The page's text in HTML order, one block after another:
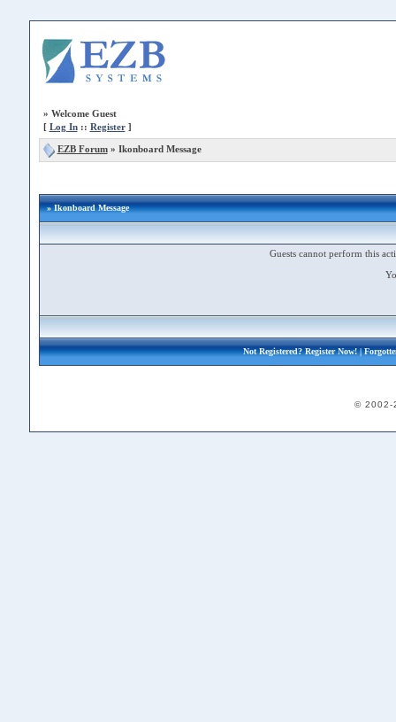
» Welcome Guest
[ Log In:: Register]
EZB Forum» Ikonboard Message
» Ikonboard Message
Guests cannot perform this
Not Registered?Register Now!|
© 2002-